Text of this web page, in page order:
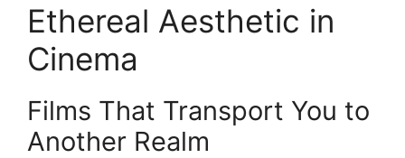
Ethereal Aesthetic in
Cinema
Films That Transport You to
Another Realm